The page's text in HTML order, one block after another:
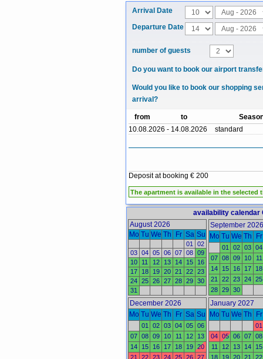
Arrival Date
Departure Date
number of guests
Do you want to book our airport
Would you like to book our shopping
arrival?
from to
10.08.2026 - 14.08.2026
standard
Deposit at booking € 200
The apartment is available in the selected
availability calendar
August 2026
Mo Tu We Th Fr Sa Su
01
02
03 04 05 06 07 08 09
10
11 12 13 14 15
16
17
18 19 20 21 22 23
24 25 26 27 28 29 30
31
September
Mo Tu We Th Fr
01 02 03 04
07 08 09 10
11
14
15 16 17
18
21
22 23 24 25
28 29 30
December 2026
Mo Tu We Th Fr Sa Su
01 02 03 04 05 06
07 08 09 10 11 12
13
14
15 16 17 18 19 20
21
22 23 24 25 26 27
January 2027
Mo Tu We Th Fr
01
04 05 06 07 08
11
12 13 14
15
18
19 20 21
22